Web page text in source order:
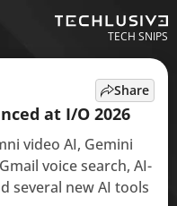
TECH SNIPS
at I/O 2026
video AI, Gemini
voice search, AI-
several new AI tools
Share